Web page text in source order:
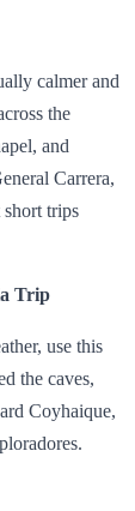
calmer and
the
and
Carrera,
trips
Trip
use this
the caves,
Coyhaique,